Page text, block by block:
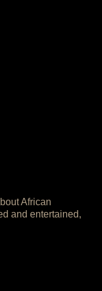
African
and entertained,